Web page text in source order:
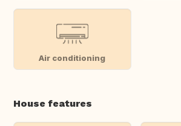
Air conditioning
House features